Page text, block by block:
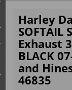
Harley
SOFTAIL
Exhaust
BLACK
and
46835